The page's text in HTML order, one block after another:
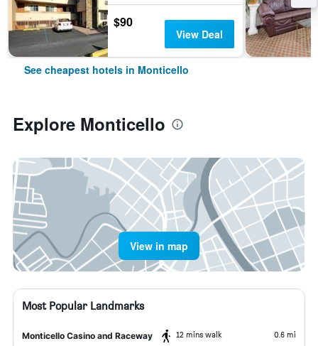
$90
View Deal
See cheapest hotels in Monticello
Explore Monticello
View in map
Most Popular Landmarks
Monticello Casino and Raceway 12 mins walk 0.6 mi